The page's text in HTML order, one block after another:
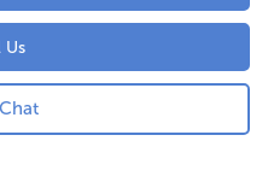
Us
Chat